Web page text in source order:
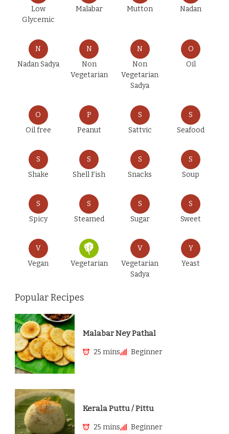
Low
Glycemic
Malabar
Mutton
Nadan
N
Nadan Sadya
N
Non
Vegetarian
N
Non
Vegetarian
Sadya
O
Oil
O
Oil free
P
Peanut
S
Sattvic
S
Seafood
S
Shake
S
Shell Fish
S
Snacks
S
Soup
S
Spicy
S
Steamed
S
Sugar
S
Sweet
V
Vegan
Vegetarian
V
Vegetarian
Sadya
Y
Yeast
Popular Recipes
Malabar Ney Pathal
25 mins Beginner
Kerala Puttu / Pittu
25 mins Beginner